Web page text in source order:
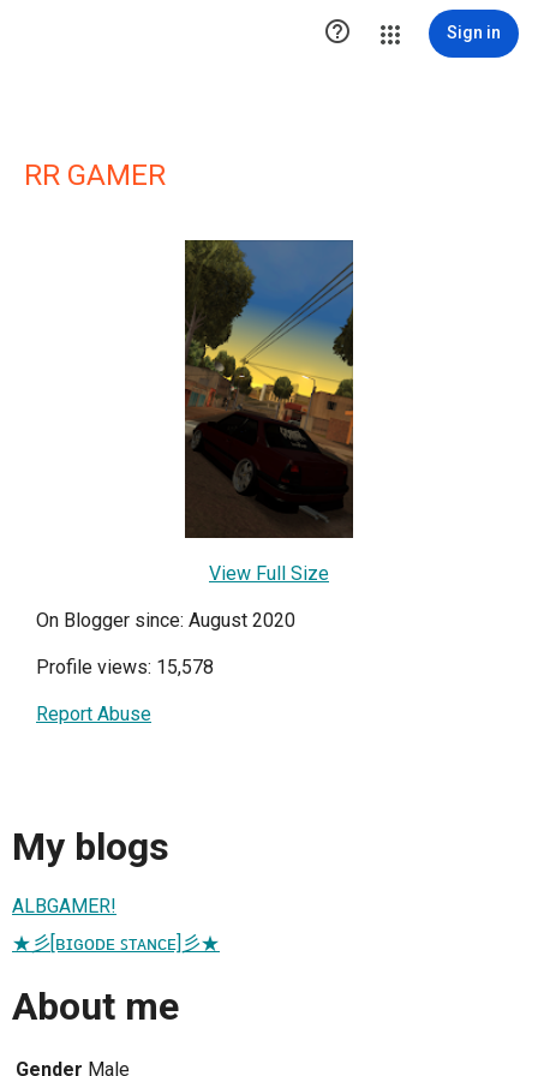
 Sign in
RR GAMER
View Full Size
On Blogger since: August 2020
Profile views: 15,578
Report Abuse
My blogs
ALBGAMER!
★彡[ʙɪɢᴏᴅᴇ ꜱᴛᴀɴᴄᴇ]彡★
About me
Gender Male